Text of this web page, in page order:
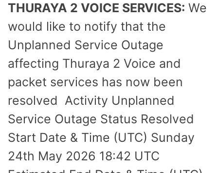
THURAYA 2 VOICE SERVICES: We
would like to notify that the
Unplanned Service Outage
affecting Thuraya 2 Voice and
packet services has now been
resolved Activity Unplanned
Service Outage Status Resolved
Start Date & Time (UTC) Sunday
24th May 2026 18:42 UTC